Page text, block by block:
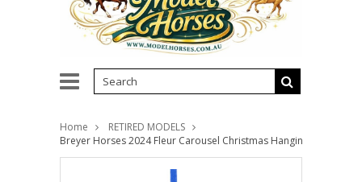
Home
RETIRED MODELS
Breyer Horses 2024 Fleur Carousel Christmas Hanging Ornament